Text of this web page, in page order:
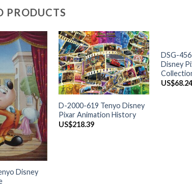
PRODUCTS
Disney
+
D-2000-619 Tenyo Disney
Pixar Animation History
US$218.39
DSG-
Disney
US$68.24